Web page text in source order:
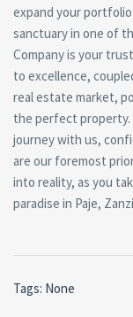
expand your
sanctuary in one of
Company is your
to excellence,
real estate market,
the perfect property.
journey with us,
are our foremost
into reality, as you
paradise in Paje,
Tags: None